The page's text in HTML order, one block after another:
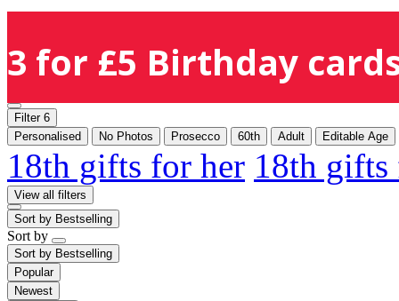
3 for £5 Birthday
Filter 6
Personalised
No Photos Prosecco 60th Adult Editable Age
18th gifts for her 18th
View all filters
Sort by Bestselling
Sort by
Sort by Bestselling
Popular
Newest